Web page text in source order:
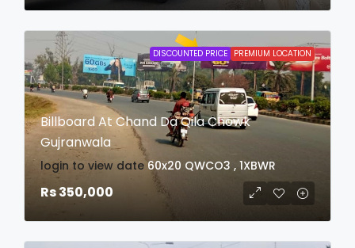
DISCOUNTED PRICE PREMIUM LOCATION
Billboard At Chand Da Qila Chowk
Gujranwala
login to view date 60x20 QWCO3 , 1XBWR
Rs 350,000